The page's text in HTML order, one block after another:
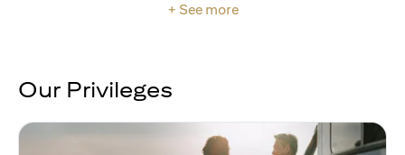
+ See more
Our Privileges